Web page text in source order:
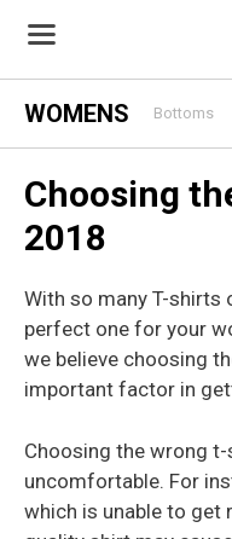
content
WOMENS Bottoms
Choosing
2018
With so many T-shirts
perfect one for your
we believe choosing
important factor in
Choosing the wrong
uncomfortable. For
which is unable to get